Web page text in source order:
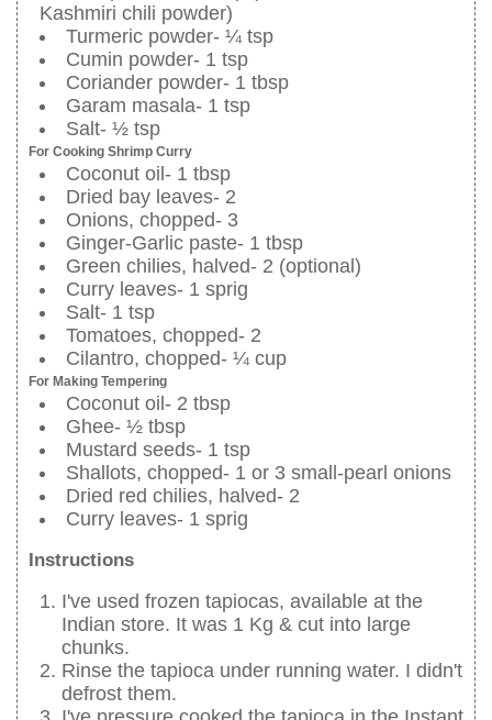
Kashmiri chili powder)
Turmeric powder- ¼ tsp
Cumin powder- 1 tsp
Coriander powder- 1 tbsp
Garam masala- 1 tsp
Salt- ½ tsp
For Cooking Shrimp Curry
Coconut oil- 1 tbsp
Dried bay leaves- 2
Onions, chopped- 3
Ginger-Garlic paste- 1 tbsp
Green chilies, halved- 2 (optional)
Curry leaves- 1 sprig
Salt- 1 tsp
Tomatoes, chopped- 2
Cilantro, chopped- ¼ cup
For Making Tempering
Coconut oil- 2 tbsp
Ghee- ½ tbsp
Mustard seeds- 1 tsp
Shallots, chopped- 1 or 3 small-pearl onions
Dried red chilies, halved- 2
Curry leaves- 1 sprig
Instructions
I've used frozen tapiocas, available at the
Indian store. It was 1 Kg & cut into large
chunks.
Rinse the tapioca under running water. I didn't
defrost them.